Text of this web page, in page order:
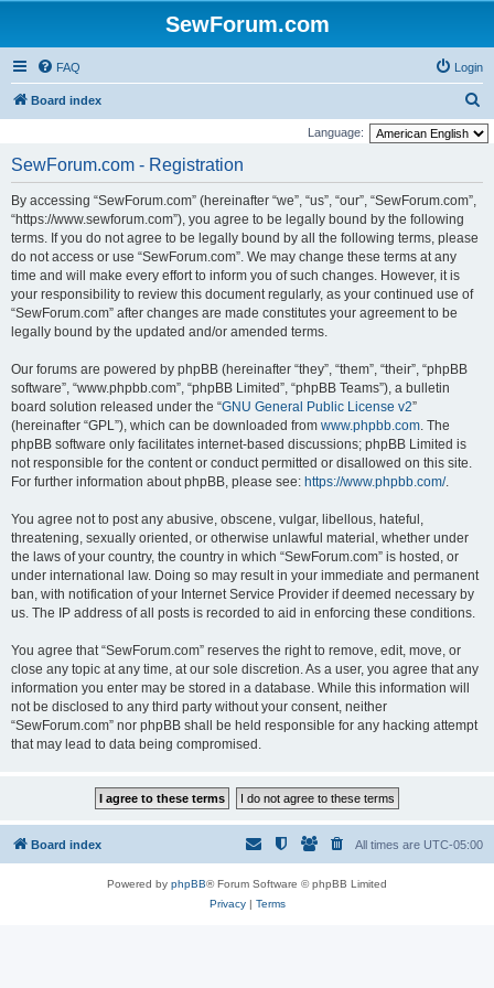
SewForum.com
FAQ Login
Board index
e
Language:
SewForum.com - Registration
By accessing “SewForum.com” (hereinafter “we”, “us”, “our”, “SewForum.com”,
“https://www.sewforum.com”), you agree to be legally bound by the following
terms. If you do not agree to be legally bound by all the following terms, please
do not access or use “SewForum.com”. We may change these terms at any
time and will make every effort to inform you of such changes. However, it is
your responsibility to review this document regularly, as your continued use of
“SewForum.com” after changes are made constitutes your agreement to be
legally bound by the updated and/or amended terms.
Our forums are powered by phpBB (hereinafter “they”, “them”, “their”, “phpBB
software”, “www.phpbb.com”, “phpBB Limited”, “phpBB Teams”), a bulletin
board solution released under the “GNU General Public License v2”
(hereinafter “GPL”), which can be downloaded from www.phpbb.com. The
phpBB software only facilitates internet-based discussions; phpBB Limited is
not responsible for the content or conduct permitted or disallowed on this site.
For further information about phpBB, please see: https://www.phpbb.com/.
You agree not to post any abusive, obscene, vulgar, libellous, hateful,
threatening, sexually oriented, or otherwise unlawful material, whether under
the laws of your country, the country in which “SewForum.com” is hosted, or
under international law. Doing so may result in your immediate and permanent
ban, with notification of your Internet Service Provider if deemed necessary by
us. The IP address of all posts is recorded to aid in enforcing these conditions.
You agree that “SewForum.com” reserves the right to remove, edit, move, or
close any topic at any time, at our sole discretion. As a user, you agree that any
information you enter may be stored in a database. While this information will
not be disclosed to any third party without your consent, neither
“SewForum.com” nor phpBB shall be held responsible for any hacking attempt
that may lead to data being compromised.
Board index All times are UTC-05:00
Powered by phpBB® Forum Software © phpBB Limited
Privacy| Terms